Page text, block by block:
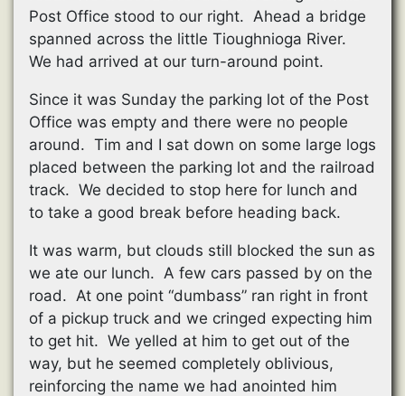
Post Office stood to our right. Ahead a bridge
spanned across the little Tioughnioga River.
We had arrived at our turn-around point.
Since it was Sunday the parking lot of the Post
Office was empty and there were no people
around. Tim and I sat down on some large logs
placed between the parking lot and the railroad
track. We decided to stop here for lunch and
to take a good break before heading back.
It was warm, but clouds still blocked the sun as
we ate our lunch. A few cars passed by on the
road. At one point “dumbass” ran right in front
of a pickup truck and we cringed expecting him
to get hit. We yelled at him to get out of the
way, but he seemed completely oblivious,
reinforcing the name we had anointed him